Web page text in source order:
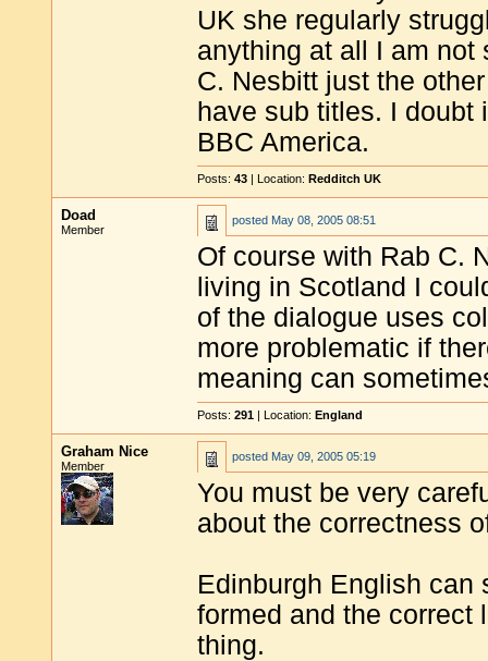
UK she regularly
anything at all I am not
C. Nesbitt just the
have sub titles. I doubt
BBC America.
Posts: 43 | Location: Redditch UK
Doad
Member
posted May 08, 2005 08:51
Of course with Rab C.
living in Scotland I
of the dialogue uses
more problematic if
meaning can
Posts: 291 | Location: England
Graham Nice
Member
posted May 09, 2005 05:19
You must be very
about the correctness
Edinburgh English can
formed and the correct
thing.